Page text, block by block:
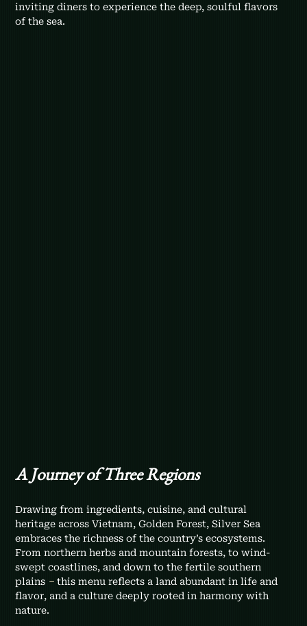
inviting diners to experience the deep, soulful flavors
of the sea.
A Journey of Three Regions
Drawing from ingredients, cuisine, and cultural
heritage across Vietnam, Golden Forest, Silver Sea
embraces the richness of the country’s ecosystems.
From northern herbs and mountain forests, to wind-
swept coastlines, and down to the fertile southern
plains – this menu reflects a land abundant in life and
flavor, and a culture deeply rooted in harmony with
nature.